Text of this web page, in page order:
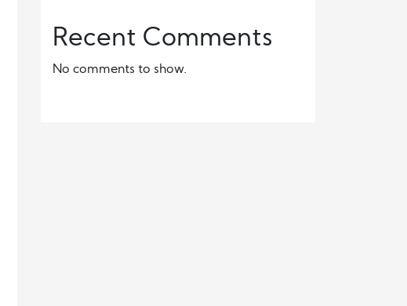
Recent Comments
No comments to show.